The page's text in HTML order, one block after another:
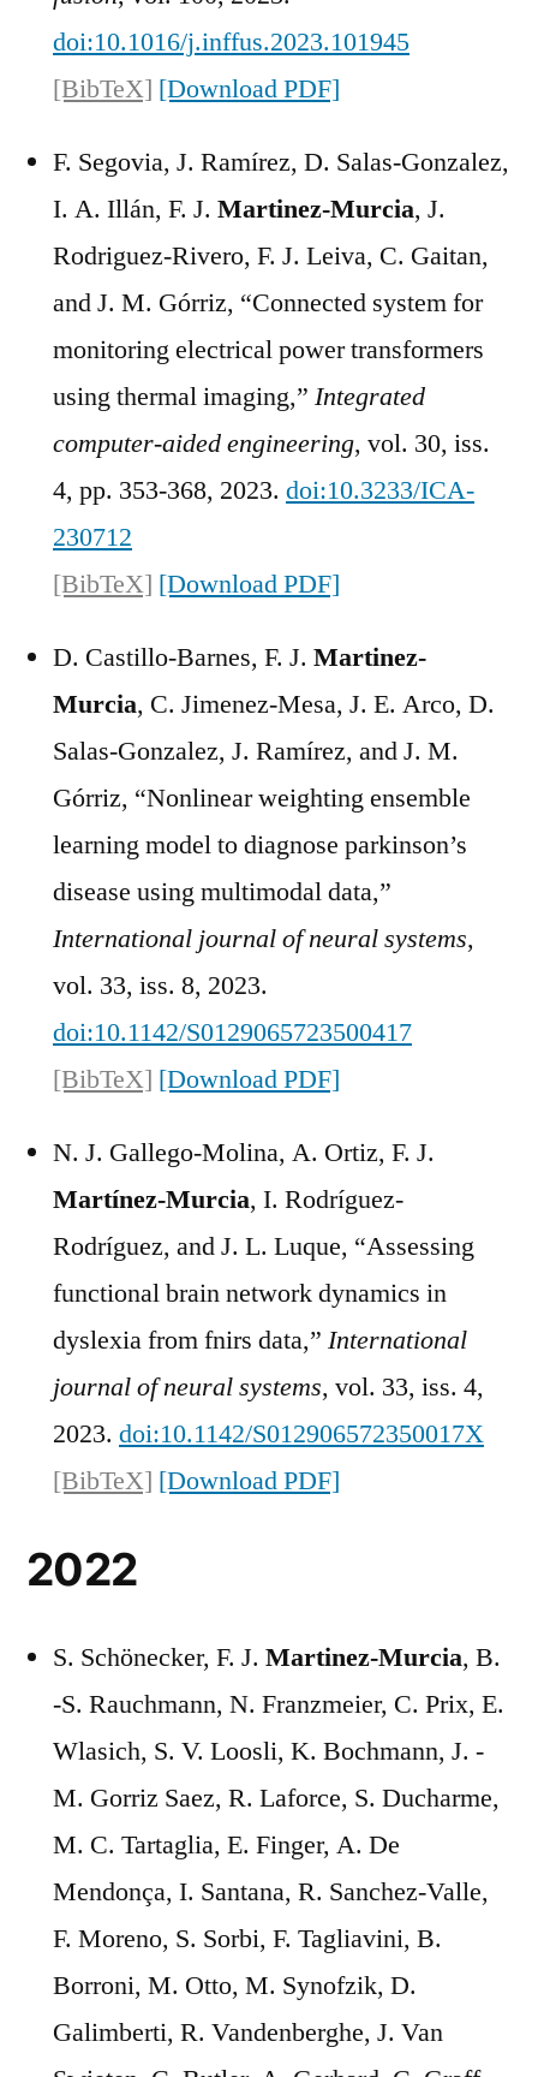
doi:10.1016/j.inffus.2023.101945
[BibTeX] [Download PDF]
F. Segovia, J. Ramírez, D. Salas-Gonzalez,
I. A. Illán, F. J. Martinez-Murcia, J.
Rodriguez-Rivero, F. J. Leiva, C. Gaitan,
and J. M. Górriz, “Connected system for
monitoring electrical power transformers
using thermal imaging,” Integrated
computer-aided engineering, vol. 30, iss.
4, pp. 353-368, 2023. doi:10.3233/ICA-
230712
[BibTeX] [Download PDF]
D. Castillo-Barnes, F. J. Martinez-
Murcia, C. Jimenez-Mesa, J. E. Arco, D.
Salas-Gonzalez, J. Ramírez, and J. M.
Górriz, “Nonlinear weighting ensemble
learning model to diagnose parkinson’s
disease using multimodal data,”
International journal of neural systems,
vol. 33, iss. 8, 2023.
doi:10.1142/S0129065723500417
[BibTeX] [Download PDF]
N. J. Gallego-Molina, A. Ortiz, F. J.
Martínez-Murcia, I. Rodríguez-
Rodríguez, and J. L. Luque, “Assessing
functional brain network dynamics in
dyslexia from fnirs data,” International
journal of neural systems, vol. 33, iss. 4,
2023. doi:10.1142/S012906572350017X
[BibTeX] [Download PDF]
2022
S. Schönecker, F. J. Martinez-Murcia, B.
-S. Rauchmann, N. Franzmeier, C. Prix, E.
Wlasich, S. V. Loosli, K. Bochmann, J. -
M. Gorriz Saez, R. Laforce, S. Ducharme,
M. C. Tartaglia, E. Finger, A. De
Mendonça, I. Santana, R. Sanchez-Valle,
F. Moreno, S. Sorbi, F. Tagliavini, B.
Borroni, M. Otto, M. Synofzik, D.
Galimberti, R. Vandenberghe, J. Van